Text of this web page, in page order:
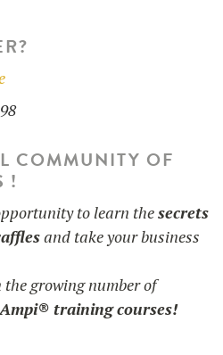
COMMUNITY OF
!
to learn thesecrets
and take your business
growing number of
Ampi® training courses!